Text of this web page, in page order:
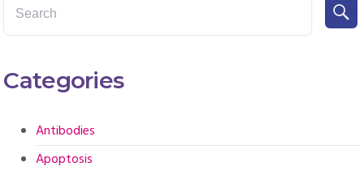
Categories
Antibodies
Apoptosis